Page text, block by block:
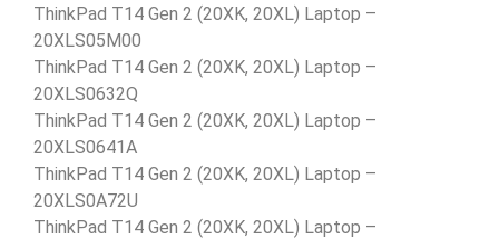
ThinkPad T14 Gen 2 (20XK, 20XL) Laptop –
20XLS05M00
ThinkPad T14 Gen 2 (20XK, 20XL) Laptop –
20XLS0632Q
ThinkPad T14 Gen 2 (20XK, 20XL) Laptop –
20XLS0641A
ThinkPad T14 Gen 2 (20XK, 20XL) Laptop –
20XLS0A72U
ThinkPad T14 Gen 2 (20XK, 20XL) Laptop –